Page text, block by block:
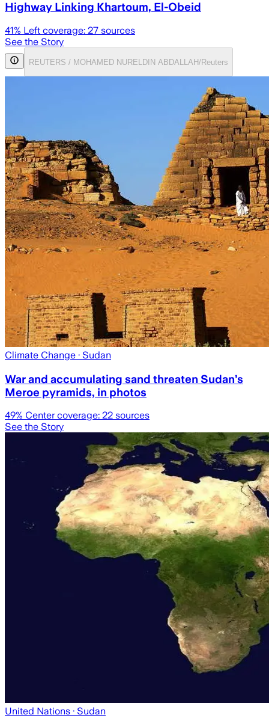
Highway Linking Khartoum, El-Obeid
41% Left coverage: 27 sources
See the Story
REUTERS / MOHAMED NURELDIN ABDALLAH/Reuters
Climate Change · Sudan
War and accumulating sand threaten Sudan’s
Meroe pyramids, in photos
49% Center coverage: 22 sources
See the Story
United Nations · Sudan